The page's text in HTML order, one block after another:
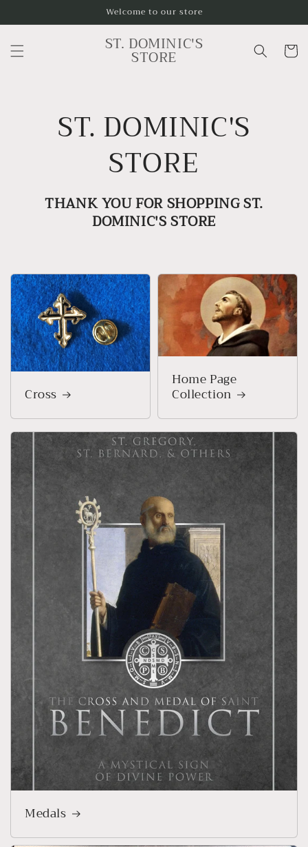
Welcome to our store
ST. DOMINIC'S
STORE Cart
ST. DOMINIC'S
STORE
THANK YOU FOR SHOPPING ST.
DOMINIC'S STORE
Cross
Home Page
Collection
Medals